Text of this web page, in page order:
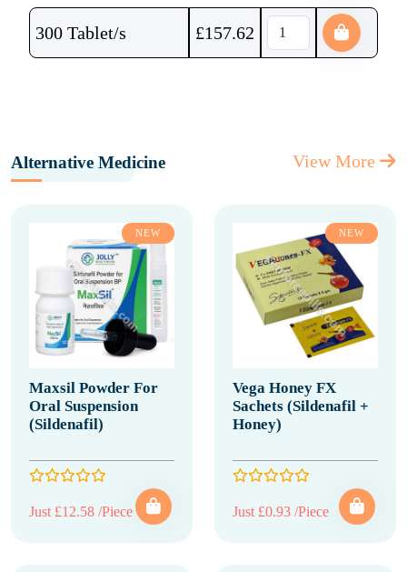
300 Tablet/s £157.62
Alternative Medicine View More
NEW
Maxsil Powder For
Oral Suspension
(Sildenafil)
Just £12.58 /Piece
NEW
Vega Honey FX
Sachets (Sildenafil +
Honey)
Just £0.93 /Piece